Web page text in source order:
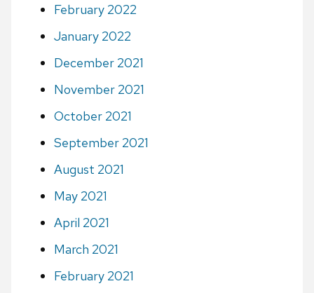
February 2022
January 2022
December 2021
November 2021
October 2021
September 2021
August 2021
May 2021
April 2021
March 2021
February 2021